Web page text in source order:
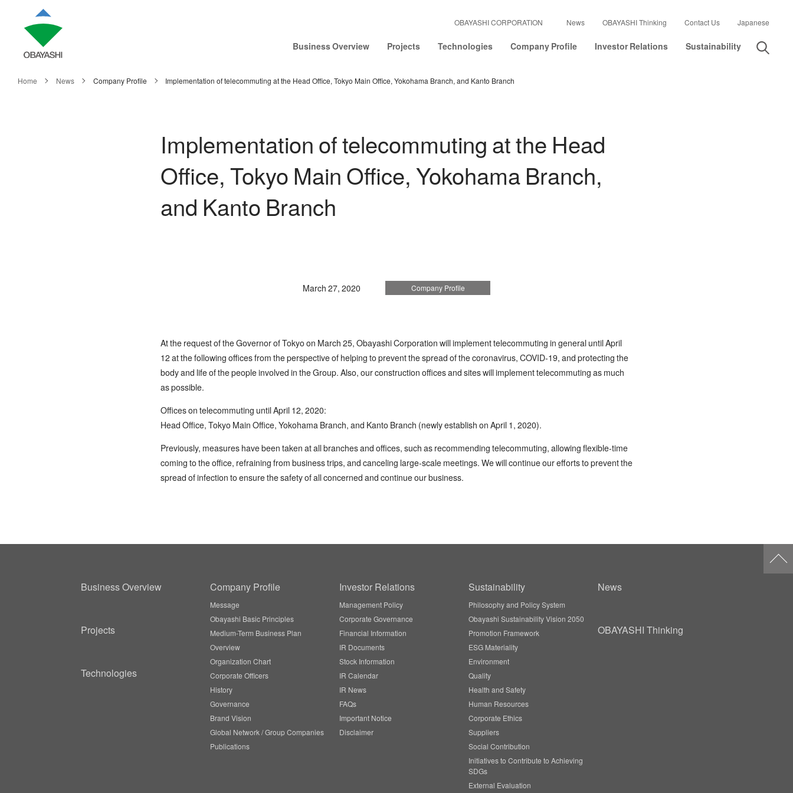
Business Overview Projects Technologies Company Profile Investor Relations Sustainability
OBAYASHI CORPORATION News OBAYASHI Thinking Contact Us Japanese
Home News Company Profile Implementation of telecommuting at the Head Office, Tokyo Main Office, Yokohama Branch, and Kanto Branch
Implementation of telecommuting at the Head
Office, Tokyo Main Office, Yokohama Branch,
and Kanto Branch
March 27, 2020 Company Profile
At the request of the Governor of Tokyo on March 25, Obayashi Corporation will implement telecommuting in general until April
12 at the following offices from the perspective of helping to prevent the spread of the coronavirus, COVID-19, and protecting the
body and life of the people involved in the Group. Also, our construction offices and sites will implement telecommuting as much
as possible.
Offices on telecommuting until April 12, 2020:
Head Office, Tokyo Main Office, Yokohama Branch, and Kanto Branch (newly establish on April 1, 2020).
Previously, measures have been taken at all branches and offices, such as recommending telecommuting, allowing flexible-time
coming to the office, refraining from business trips, and canceling large-scale meetings. We will continue our efforts to prevent the
spread of infection to ensure the safety of all concerned and continue our business.
Business Overview
Projects
Technologies
Company Profile
Message
Obayashi Basic Principles
Medium-Term Business Plan
Overview
Organization Chart
Corporate Officers
History
Governance
Brand Vision
Global Network / Group Companies
Publications
Investor Relations
Management Policy
Corporate Governance
Financial Information
IR Documents
Stock Information
IR Calendar
IR News
FAQs
Important Notice
Disclaimer
Sustainability
Philosophy and Policy System
Obayashi Sustainability Vision 2050
Promotion Framework
ESG Materiality
Environment
Quality
Health and Safety
Human Resources
Corporate Ethics
Suppliers
Social Contribution
Initiatives to Contribute to Achieving
SDGs
External Evaluation
News
OBAYASHI Thinking